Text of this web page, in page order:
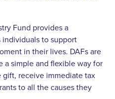
Fund provides a
to support
in their lives. DAFs are
a simple and flexible way for
gift, receive immediate tax
to all the causes they